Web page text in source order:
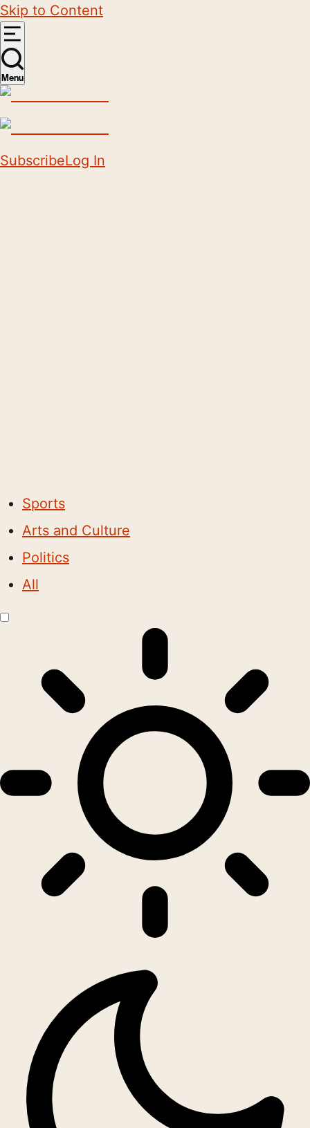
Skip to Content
Menu
SubscribeLog In
Sports
Arts and Culture
Politics
All